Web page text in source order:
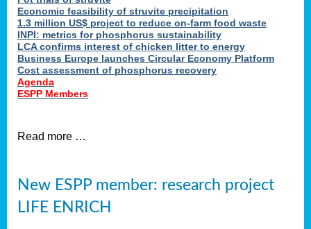
Economic feasibility of struvite precipitation
1.3 million US$ project to reduce on-farm food waste
INPI: metrics for phosphorus sustainability
LCA confirms interest of chicken litter to energy
Business Europe launches Circular Economy Platform
Cost assessment of phosphorus recovery
Agenda
ESPP Members
Read more …
New ESPP member: research project
LIFE ENRICH